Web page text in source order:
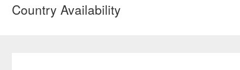
Country Availability